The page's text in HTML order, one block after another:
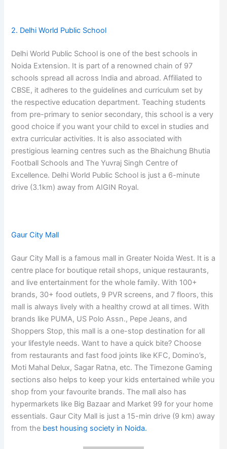
2. Delhi World Public School
Delhi World Public School is one of the best schools in
Noida Extension. It is part of a renowned chain of 97
schools spread all across India and abroad. Affiliated to
CBSE, it adheres to the guidelines and curriculum set by
the respective education department. Teaching students
from pre-primary to senior secondary, this school is a very
good choice if you want your child to excel in studies and
extra curricular activities. It is also associated with
prestigious learning centres such as the Bhaichung Bhutia
Football Schools and The Yuvraj Singh Centre of
Excellence. Delhi World Public School is just a 6-minute
drive (3.1km) away from AIGIN Royal.
Gaur City Mall
Gaur City Mall is a famous mall in Greater Noida West. It is a
centre place for boutique retail shops, unique restaurants,
and live entertainment for the whole family. With 100+
brands, 30+ food outlets, 9 PVR screens, and 7 floors, this
mall is always lively with a healthy crowd at all times. With
brands like PUMA, US Polo Assn., Pepe Jeans, and
Shoppers Stop, this mall is a one-stop destination for all
your lifestyle needs. Want to have a quick bite? Choose
from restaurants and fast food joints like KFC, Domino’s,
Moti Mahal Delux, Sagar Ratna, etc. The Timezone Gaming
sections also helps to keep your kids entertained while you
shop from your favourite brands. The mall also has
hypermarkets like Big Bazaar and Market 99 for your home
essentials. Gaur City Mall is just a 15-min drive (9 km) away
from the best housing society in Noida.